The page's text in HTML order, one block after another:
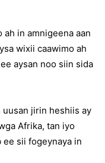
ah in amnigeena aan
wixii caawimo ah
aysan noo siin sida
uusan jirin heshiis ay
Afrika, tan iyo
ee sii fogeynaya in